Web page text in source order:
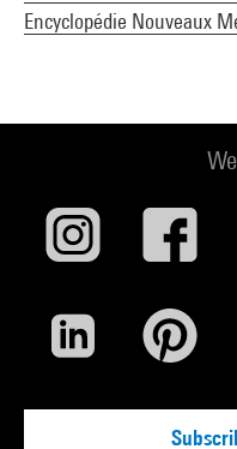
Encyclopédie Nouveaux